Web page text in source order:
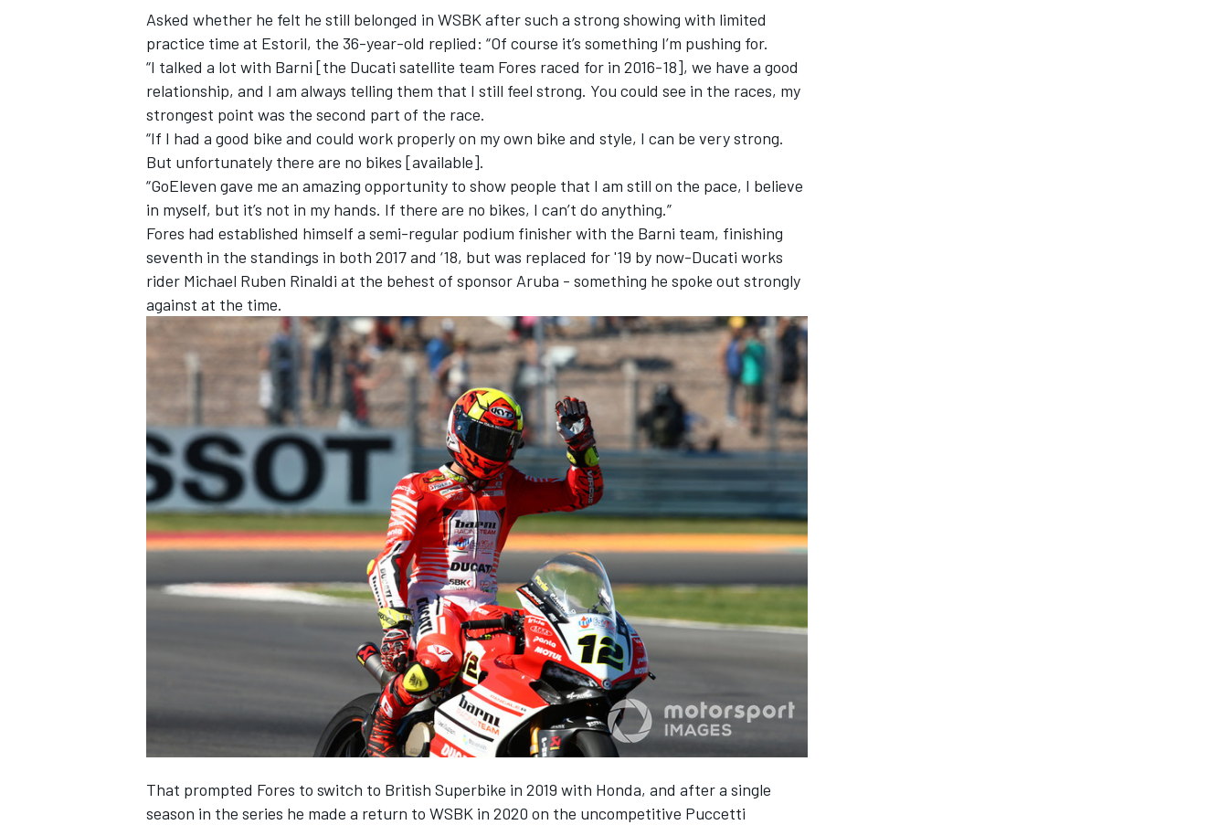
OPEN WHEEL
Asked whether he felt he still belonged in WSBK after such a strong showing with limited
practice time at Estoril, the 36-year-old replied: “Of course it’s something I’m pushing for.
“I talked a lot with Barni [the Ducati satellite team Fores raced for in 2016-18], we have a good
relationship, and I am always telling them that I still feel strong. You could see in the races, my
strongest point was the second part of the race.
“If I had a good bike and could work properly on my own bike and style, I can be very strong.
But unfortunately there are no bikes [available].
“GoEleven gave me an amazing opportunity to show people that I am still on the pace, I believe
in myself, but it’s not in my hands. If there are no bikes, I can’t do anything.”
Fores had established himself a semi-regular podium finisher with the Barni team, finishing
seventh in the standings in both 2017 and ‘18, but was replaced for '19 by now-Ducati works
rider Michael Ruben Rinaldi at the behest of sponsor Aruba - something he spoke out strongly
against at the time.
That prompted Fores to switch to British Superbike in 2019 with Honda, and after a single
season in the series he made a return to WSBK in 2020 on the uncompetitive Puccetti